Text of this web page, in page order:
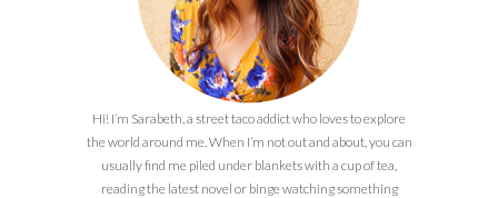
Hi! I’m Sarabeth, a street taco addict who loves to explore
the world around me. When I’m not out and about, you can
usually find me piled under blankets with a cup of tea,
reading the latest novel or binge watching something